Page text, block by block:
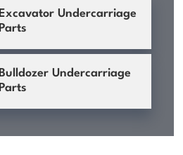
Excavator Undercarriage
Parts
Bulldozer Undercarriage
Parts